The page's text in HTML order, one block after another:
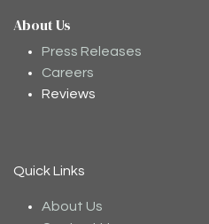
About Us
Press Releases
Careers
Reviews
Quick Links
About Us